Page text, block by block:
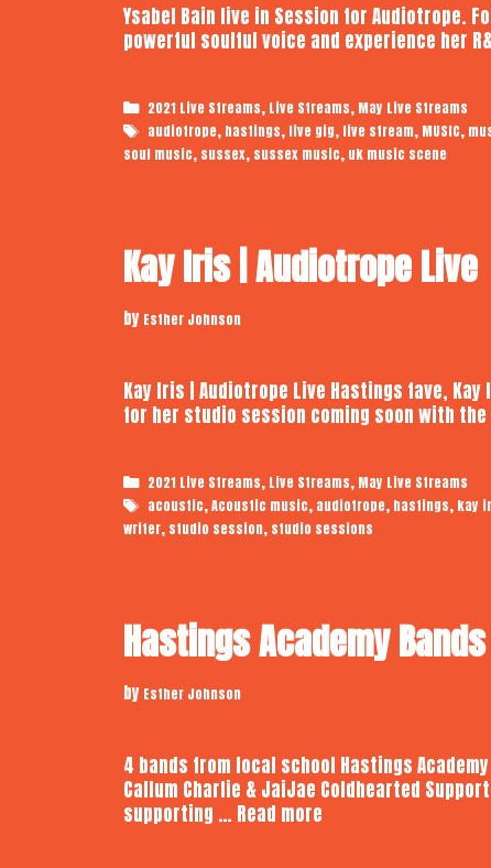
Ysabel Bain live in Session for Audiotrope.
powerful soulful voice and experience her
Categories
2021 Live Streams, Live Streams, May Live Streams
Tags
audiotrope, hastings, live gig, live stream, MUSIC,
soul music, sussex, sussex music, uk music scene
Kay Iris | Audiotrope Live
by Esther Johnson
Kay Iris | Audiotrope Live Hastings fave,
for her studio session coming soon with
Categories
2021 Live Streams, Live Streams, May Live Streams
Tags
acoustic,Acoustic music, audiotrope, hastings, kay
writer, studio session, studio sessions
Hastings Academy
by Esther Johnson
4 bands from local school Hastings
Callum Charlie & JaiJae Coldhearted
supporting … Read more